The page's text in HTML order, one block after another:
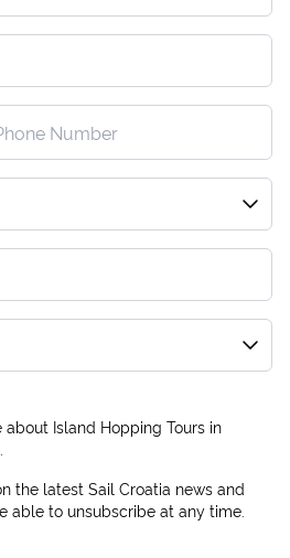
about Island Hopping Tours in
the latest Sail Croatia news and
able to unsubscribe at any time.